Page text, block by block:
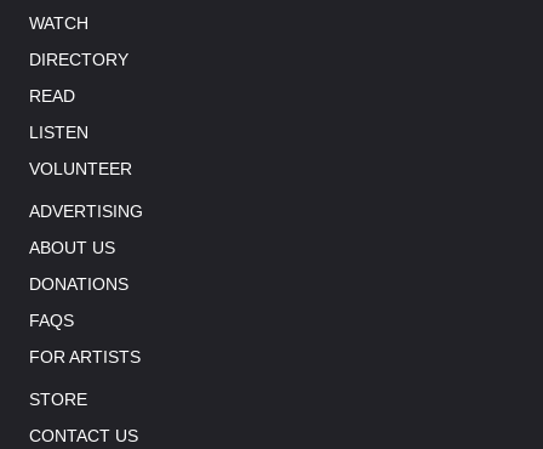
WATCH
DIRECTORY
READ
LISTEN
VOLUNTEER
ADVERTISING
ABOUT US
DONATIONS
FAQS
FOR ARTISTS
STORE
CONTACT US